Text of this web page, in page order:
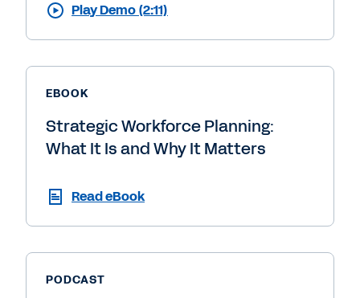
Play Demo (2:11)
EBOOK
Strategic Workforce Planning:
What It Is and Why It Matters
Read eBook
PODCAST